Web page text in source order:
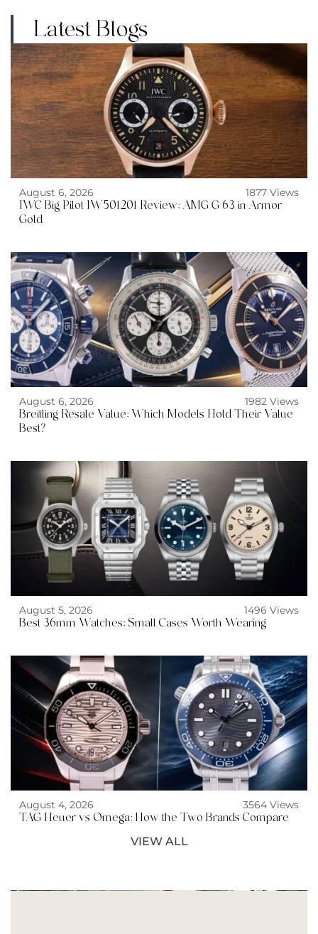
Latest Blogs
August 6, 2026
1877 Views
IWC Big Pilot IW501201 Review: AMG G 63 in Armor
Gold
August 6, 2026
1982 Views
Breitling Resale Value: Which Models Hold Their Value
Best?
August 5, 2026
1496 Views
Best 36mm Watches: Small Cases Worth Wearing
August 4, 2026
3564 Views
TAG Heuer vs Omega: How the Two Brands Compare
VIEW ALL